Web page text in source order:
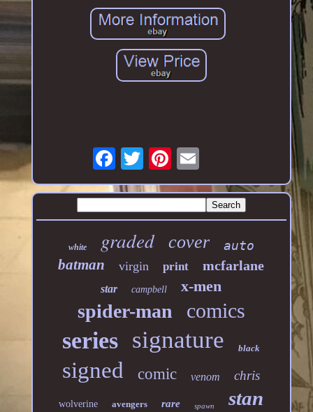
white graded cover auto
batman virgin print mcfarlane
star campbell x-men
spider-man comics
series signature black
signed comic venom chris
wolverine avengers rare spawn stan